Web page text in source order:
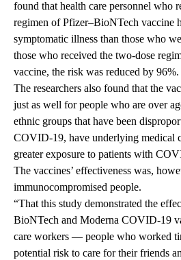
found that health care personnel who
regimen of Pfizer–BioNTech vaccine
symptomatic illness than those who
those who received the two-dose
vaccine, the risk was reduced by 96%.
The researchers also found that the
just as well for people who are over
ethnic groups that have been
COVID-19, have underlying medical
greater exposure to patients with
The vaccines’ effectiveness was,
immunocompromised people.
“That this study demonstrated the
BioNTech and Moderna COVID-19
care workers — people who worked
potential risk to care for their friends